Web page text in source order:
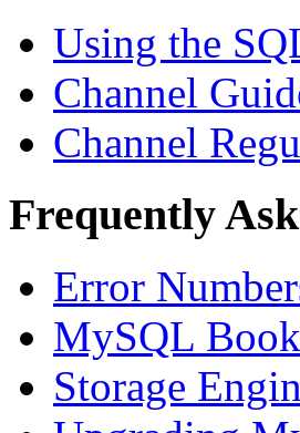
Using the
Channel
Channel
Frequently
Error
MySQL
Storage